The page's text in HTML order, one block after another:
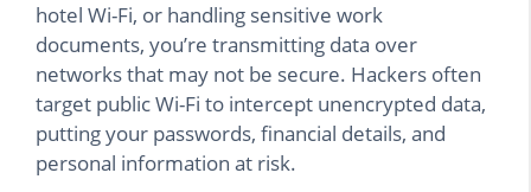
hotel Wi-Fi, or handling sensitive work
documents, you’re transmitting data over
networks that may not be secure. Hackers often
target public Wi-Fi to intercept unencrypted data,
putting your passwords, financial details, and
personal information at risk.